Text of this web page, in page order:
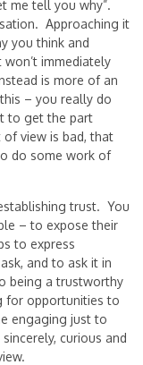
me tell you why”.
Approaching it
you think and
immediately
is more of an
– you really do
to get the part
view is bad, that
do some work of
trust. You
– to expose their
to express
and to ask it in
being a trustworthy
for opportunities to
engaging just to
curious and